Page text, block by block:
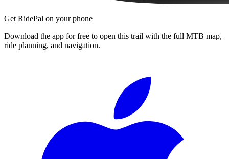
Get RidePal on your phone
Download the app for free to open this trail with the full MTB map,
ride planning, and navigation.